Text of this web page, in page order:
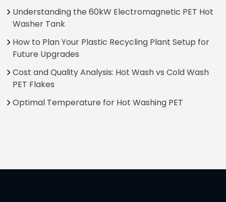
Understanding the 60kW Electromagnetic PET Hot
Washer Tank
How to Plan Your Plastic Recycling Plant Setup for
Future Upgrades
Cost and Quality Analysis: Hot Wash vs Cold Wash
PET Flakes
Optimal Temperature for Hot Washing PET